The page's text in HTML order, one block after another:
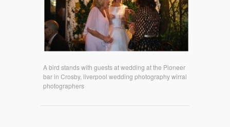
A bird stands with guests at wedding at the Pioneer
bar in Crosby, liverpool wedding photography wirral
photographers